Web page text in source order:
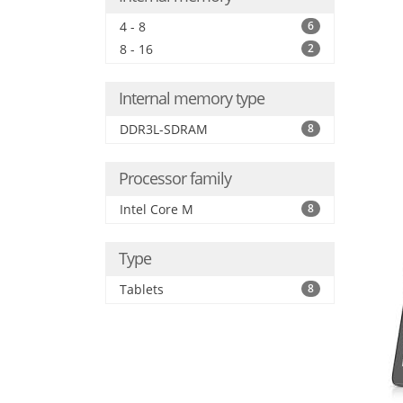
4 - 8 6
8 - 16 2
Internal memory type
DDR3L-SDRAM 8
Processor family
Intel Core M 8
Type
Tablets 8